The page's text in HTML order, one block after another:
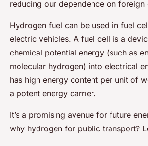
reducing our dependence on foreign
Hydrogen fuel can be used in fuel
electric vehicles. A fuel cell is a
chemical potential energy (such as
molecular hydrogen) into electrical
has high energy content per unit of
a potent energy carrier.
It’s a promising avenue for future
why hydrogen for public transport?